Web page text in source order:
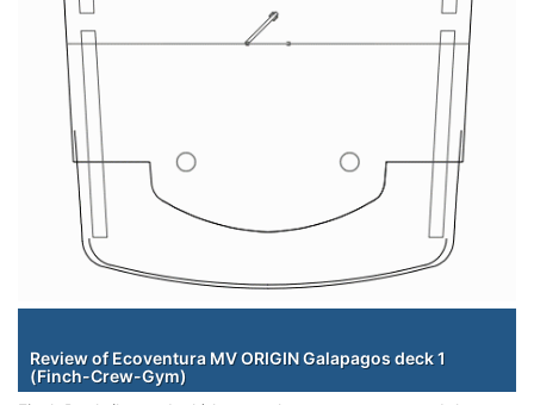
Review of Ecoventura MV ORIGIN Galapagos deck 1
(Finch-Crew-Gym)